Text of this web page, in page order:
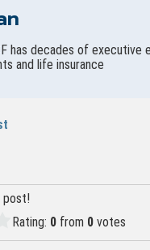
has decades of executive
and life insurance
post!
Rating: 0 from 0 votes